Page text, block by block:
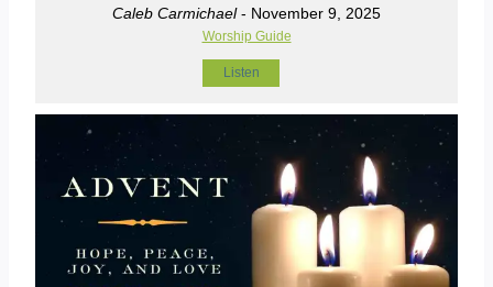
Caleb Carmichael- November 9, 2025
Worship Guide
Listen